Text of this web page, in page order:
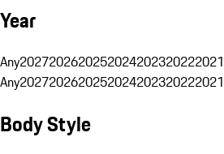
Year
Any2027202620252024202320222021
Any2027202620252024202320222021
Body Style